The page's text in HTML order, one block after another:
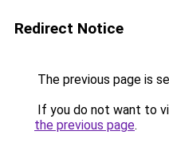
Redirect Notice
The previous page is
If you do not want to
the previous page.